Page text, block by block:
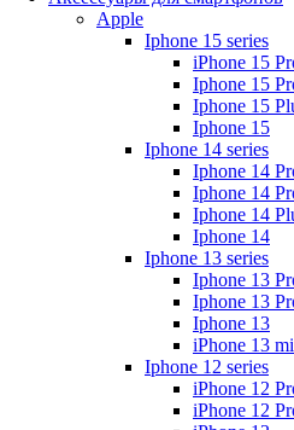
Apple
Iphone 15 series
iPhone 15
Iphone 15
Iphone 15
Iphone 15
Iphone 14 series
Iphone 14
Iphone 14
Iphone 14
Iphone 14
Iphone 13 series
Iphone 13
Iphone 13
Iphone 13
iPhone 13
Iphone 12 series
iPhone 12
iPhone 12